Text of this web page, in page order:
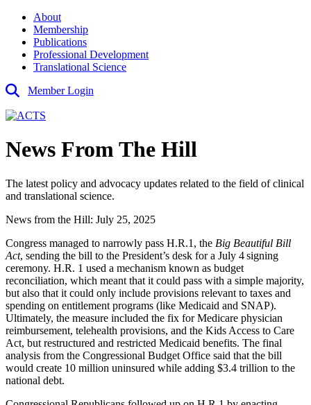
About
Membership
Publications
Professional Development
Translational Science
Member Login
News From The Hill
The latest policy and advocacy updates related to the field of clinical
and translational science.
News from the Hill: July 25, 2025
Congress managed to narrowly pass H.R.1, the Big Beautiful Bill
Act, sending the bill to the President’s desk for a July 4signing
ceremony. H.R. 1 used a mechanism known as budget
reconciliation, which meant that it could pass with a simple majority,
but also that it could only include provisions relevant to taxes and
spending on entitlement programs (like Medicaid and SNAP).
Ultimately, the measure included the fix for Medicare physician
reimbursement, telehealth provisions, and the Kids Access to Care
Act, but restructured and restricted Medicaid benefits. The final
analysis from the Congressional Budget Office said that the bill
would create 10 million uninsured while adding $3.4 trillion to the
national debt.